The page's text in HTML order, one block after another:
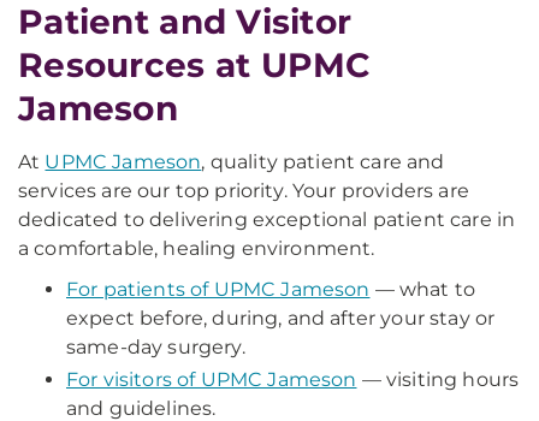
Patient and Visitor
Resources at UPMC
Jameson
At UPMC Jameson, quality patient care and
services are our top priority. Your providers are
dedicated to delivering exceptional patient care in
a comfortable, healing environment.
For patients of UPMC Jameson — what to
expect before, during, and after your stay or
same-day surgery.
For visitors of UPMC Jameson — visiting hours
and guidelines.